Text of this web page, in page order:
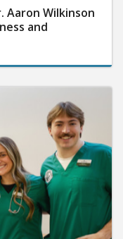
Aaron Wilkinson
and